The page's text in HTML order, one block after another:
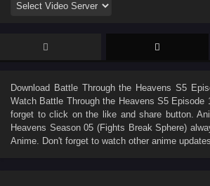
Download Battle Through the Heavens S5
Watch Battle Through the Heavens S5 Episode
forget to click on the like and share button.
Heavens Season 05 (Fights Break Sphere)
Anime. Don't forget to watch other anime updates.